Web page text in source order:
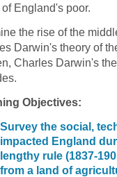
England's poor.
the rise of the
Darwin's theory of
Charles Darwin's
Objectives:
Survey the social,
impacted England
lengthy rule (1837-
from a land of